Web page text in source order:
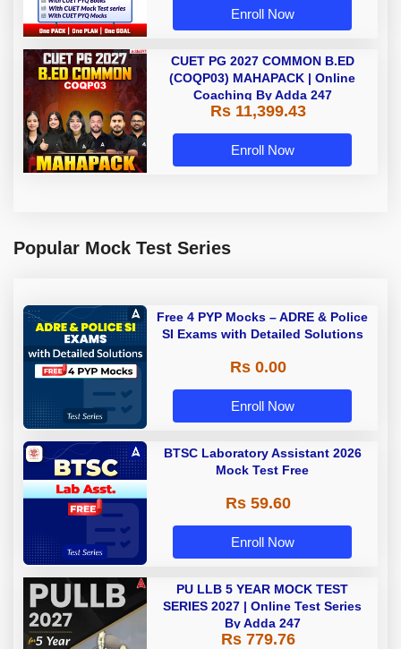
Enroll Now
CUET PG 2027 COMMON B.ED
(COQP03) MAHAPACK | Online
Coaching By Adda 247
Rs 11,399.43
Enroll Now
Popular Mock Test Series
Free 4 PYP Mocks – ADRE & Police
SI Exams with Detailed Solutions
Rs 0.00
Enroll Now
BTSC Laboratory Assistant 2026
Mock Test Free
Rs 59.60
Enroll Now
PU LLB 5 YEAR MOCK TEST
SERIES 2027 | Online Test Series
By Adda 247
Rs 779.76